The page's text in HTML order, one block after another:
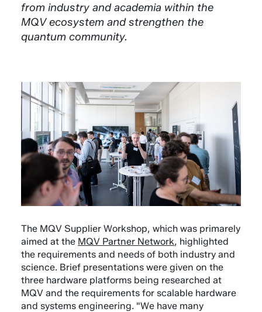
from industry and academia within the
MQV ecosystem and strengthen the
quantum community.
The MQV Supplier Workshop, which was primarely
aimed at the MQV Partner Network, highlighted
the requirements and needs of both industry and
science. Brief presentations were given on the
three hardware platforms being researched at
MQV and the requirements for scalable hardware
and systems engineering. "We have many